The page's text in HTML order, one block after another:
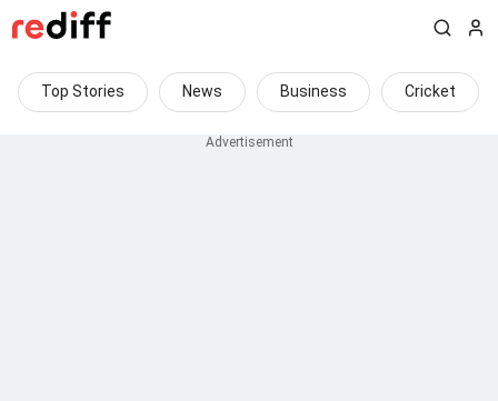
Top Stories News Business Cricket